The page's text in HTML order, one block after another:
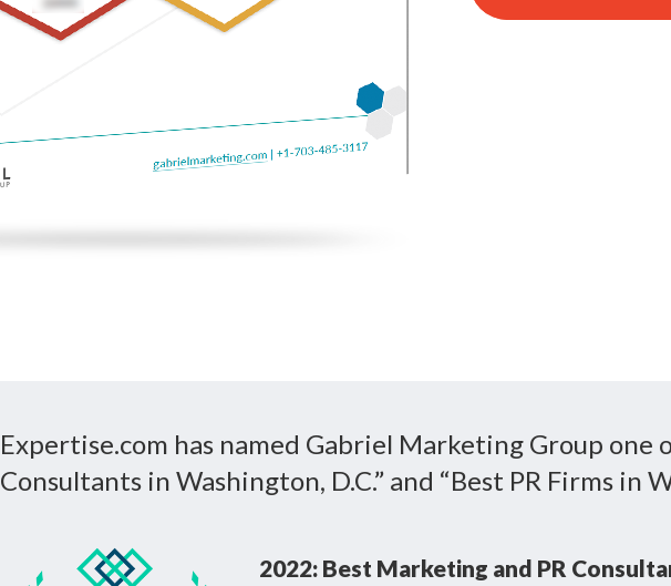
Expertise.com has named Gabriel Marketing Group one
Consultants in Washington, D.C.” and “Best PR Firms in
2022: Best Marketing and PR